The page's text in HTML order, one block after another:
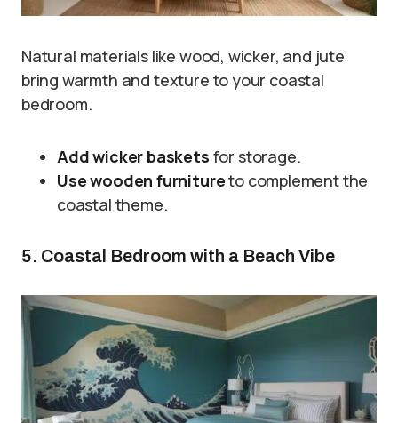
Natural materials like wood, wicker, and jute
bring warmth and texture to your coastal
bedroom.
Add wicker baskets for storage.
Use wooden furnitureto complement the
coastal theme.
5. Coastal Bedroom with a Beach Vibe